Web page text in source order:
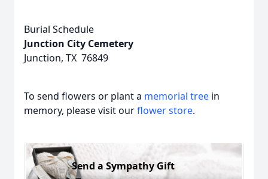
Burial Schedule
Junction City Cemetery
Junction, TX 76849
To send flowers or plant a memorial tree in
memory, please visit ourflower store.
Send a Sympathy Gift